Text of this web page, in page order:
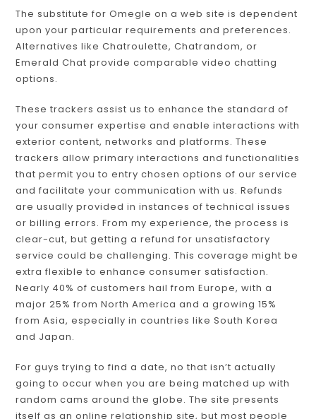
The substitute for Omegle on a web site is dependent
upon your particular requirements and preferences.
Alternatives like Chatroulette, Chatrandom, or
Emerald Chat provide comparable video chatting
options.
These trackers assist us to enhance the standard of
your consumer expertise and enable interactions with
exterior content, networks and platforms. These
trackers allow primary interactions and functionalities
that permit you to entry chosen options of our service
and facilitate your communication with us. Refunds
are usually provided in instances of technical issues
or billing errors. From my experience, the process is
clear-cut, but getting a refund for unsatisfactory
service could be challenging. This coverage might be
extra flexible to enhance consumer satisfaction.
Nearly 40% of customers hail from Europe, with a
major 25% from North America and a growing 15%
from Asia, especially in countries like South Korea
and Japan.
For guys trying to find a date, no that isn’t actually
going to occur when you are being matched up with
random cams around the globe. The site presents
itself as an online relationship site, but most people